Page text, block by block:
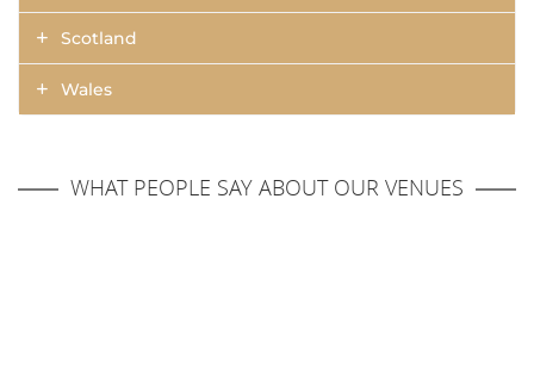
Scotland
Wales
WHAT PEOPLE SAY ABOUT OUR VENUES